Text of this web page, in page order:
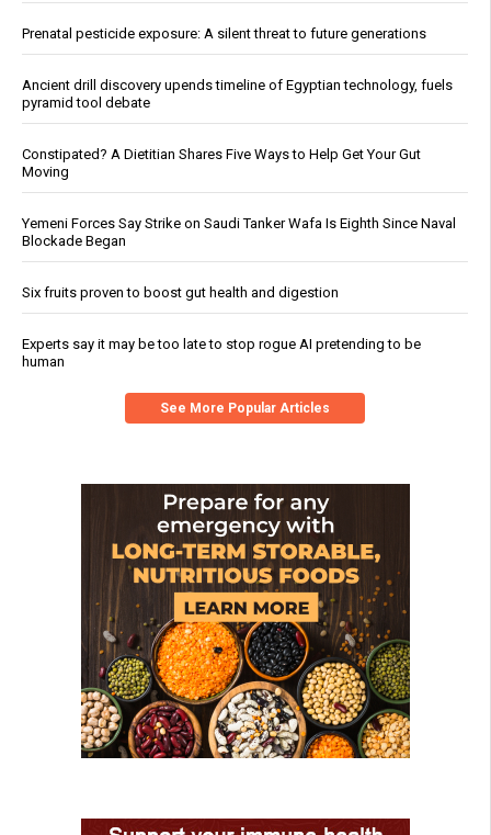
Prenatal pesticide exposure: A silent threat to future generations
Ancient drill discovery upends timeline of Egyptian technology, fuels
pyramid tool debate
Constipated? A Dietitian Shares Five Ways to Help Get Your Gut
Moving
Yemeni Forces Say Strike on Saudi Tanker Wafa Is Eighth Since Naval
Blockade Began
Six fruits proven to boost gut health and digestion
Experts say it may be too late to stop rogue AI pretending to be
human
See More Popular Articles